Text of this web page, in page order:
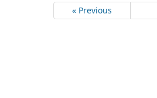
« Previous